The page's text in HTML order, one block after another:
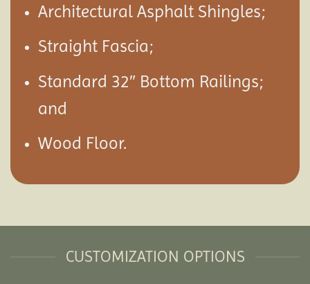
Architectural Asphalt Shingles;
Straight Fascia;
Standard 32″ Bottom Railings;
and
Wood Floor.
CUSTOMIZATION OPTIONS